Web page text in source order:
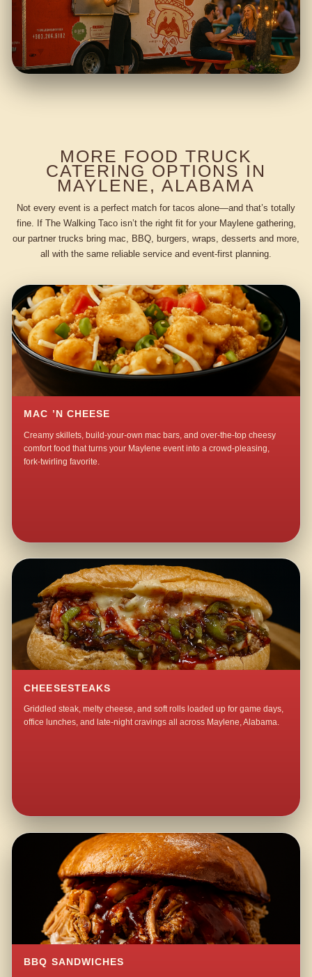
MORE FOOD TRUCK
CATERING OPTIONS IN
MAYLENE, ALABAMA
Not every event is a perfect match for tacos alone—and that’s totally
fine. If The Walking Taco isn’t the right fit for your Maylene gathering,
our partner trucks bring mac, BBQ, burgers, wraps, desserts and more,
all with the same reliable service and event-first planning.
MAC ’N CHEESE
Creamy skillets, build-your-own mac bars, and over-the-top cheesy
comfort food that turns your Maylene event into a crowd-pleasing,
fork-twirling favorite.
CHEESESTEAKS
Griddled steak, melty cheese, and soft rolls loaded up for game days,
office lunches, and late-night cravings all across Maylene, Alabama.
BBQ SANDWICHES